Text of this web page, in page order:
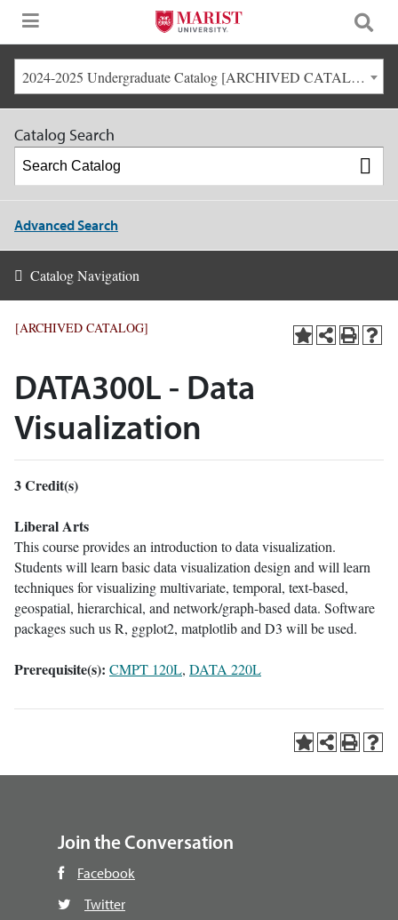
2024-2025 Undergraduate Catalog [ARCHIVED CATALOG]
Catalog Search
Advanced Search
Catalog Navigation
[ARCHIVED CATALOG]
DATA300L - Data
Visualization
3Credit(s)
Liberal Arts
This course provides an introduction to data visualization.
Students will learn basic data visualization design and will learn
techniques for visualizing multivariate, temporal, text-based,
geospatial, hierarchical, and network/graph-based data. Software
packages such us R, ggplot2, matplotlib and D3 will be used.
Prerequisite(s): CMPT 120L, DATA 220L
Join the Conversation
Facebook
Twitter